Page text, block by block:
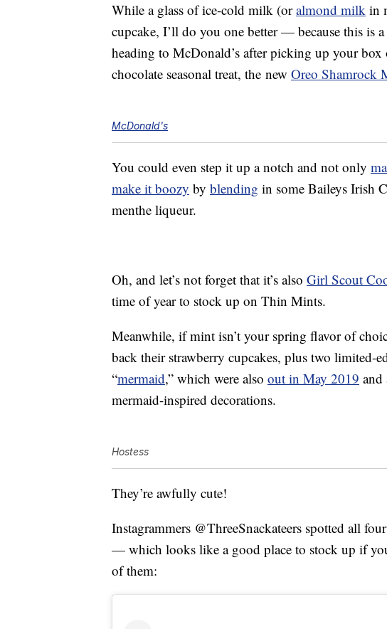
While a glass of ice-cold milk (oralmond milk in
cupcake, I’ll do you one better — because this is
heading to McDonald’s after picking up your
chocolate seasonal treat, the new Oreo Shamrock
McDonald's
You could even step it up a notch and not only
make it boozy by blending in some Baileys Irish
menthe liqueur.
Oh, and let’s not forget that it’s also Girl Scout
time of year to stock up on Thin Mints.
Meanwhile, if mint isn’t your spring flavor of
back their strawberry cupcakes, plus two limited-
“mermaid,” which were also out in May 2019 and
mermaid-inspired decorations.
Hostess
They’re awfully cute!
Instagrammers @ThreeSnackateers spotted all
— which looks like a good place to stock up if
of them: